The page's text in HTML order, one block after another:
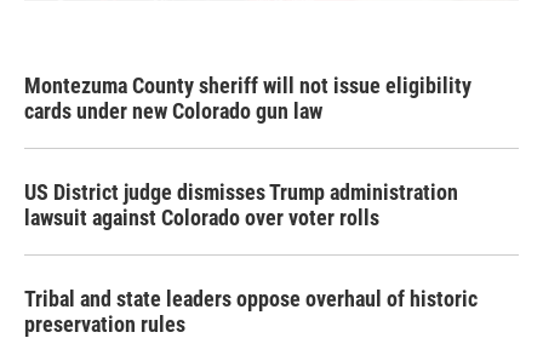
Montezuma County sheriff will not issue eligibility
cards under new Colorado gun law
US District judge dismisses Trump administration
lawsuit against Colorado over voter rolls
Tribal and state leaders oppose overhaul of historic
preservation rules